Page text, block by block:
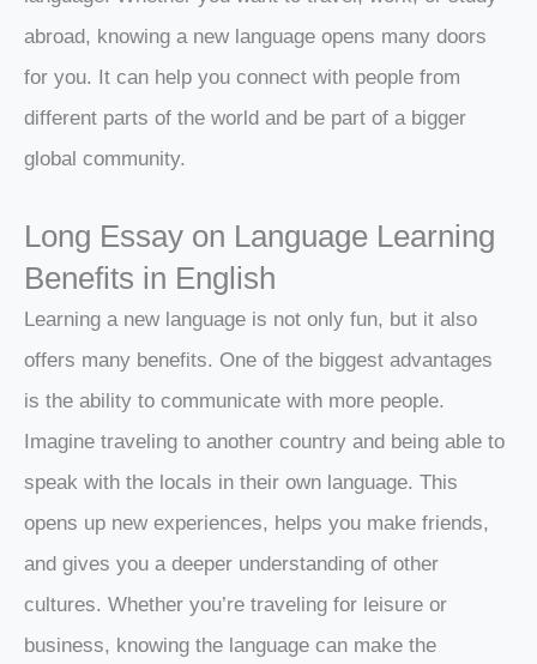
abroad, knowing a new language opens many doors
for you. It can help you connect with people from
different parts of the world and be part of a bigger
global community.
Long Essay on Language Learning
Benefits in English
Learning a new language is not only fun, but it also
offers many benefits. One of the biggest advantages
is the ability to communicate with more people.
Imagine traveling to another country and being able to
speak with the locals in their own language. This
opens up new experiences, helps you make friends,
and gives you a deeper understanding of other
cultures. Whether you’re traveling for leisure or
business, knowing the language can make the